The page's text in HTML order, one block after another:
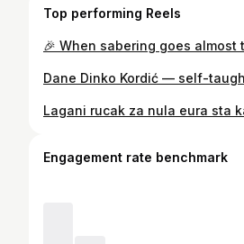
Top performing Reels
Engagement rate benchmark